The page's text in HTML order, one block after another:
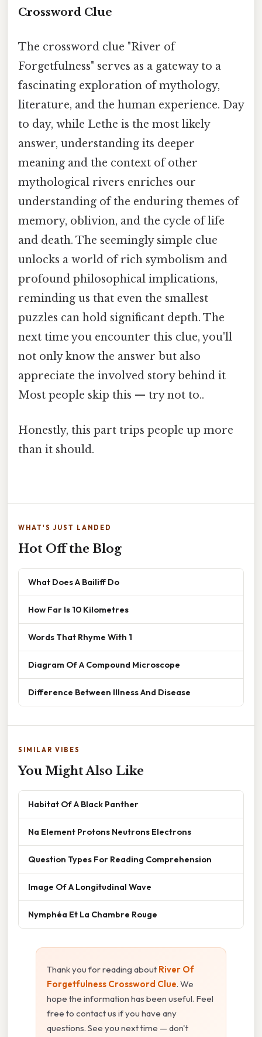
Crossword Clue
The crossword clue "River of
Forgetfulness" serves as a gateway to a
fascinating exploration of mythology,
literature, and the human experience. Day
to day, while Lethe is the most likely
answer, understanding its deeper
meaning and the context of other
mythological rivers enriches our
understanding of the enduring themes of
memory, oblivion, and the cycle of life
and death. The seemingly simple clue
unlocks a world of rich symbolism and
profound philosophical implications,
reminding us that even the smallest
puzzles can hold significant depth. The
next time you encounter this clue, you'll
not only know the answer but also
appreciate the involved story behind it
Most people skip this — try not to..
Honestly, this part trips people up more
than it should.
WHAT'S JUST LANDED
Hot Off the Blog
What Does A Bailiff Do
How Far Is 10 Kilometres
Words That Rhyme With 1
Diagram Of A Compound Microscope
Difference Between Illness And Disease
SIMILAR VIBES
You Might Also Like
Habitat Of A Black Panther
Na Element Protons Neutrons Electrons
Question Types For Reading Comprehension
Image Of A Longitudinal Wave
Nymphéa Et La Chambre Rouge
Thank you for reading about River Of
Forgetfulness Crossword Clue. We
hope the information has been useful. Feel
free to contact us if you have any
questions. See you next time — don't